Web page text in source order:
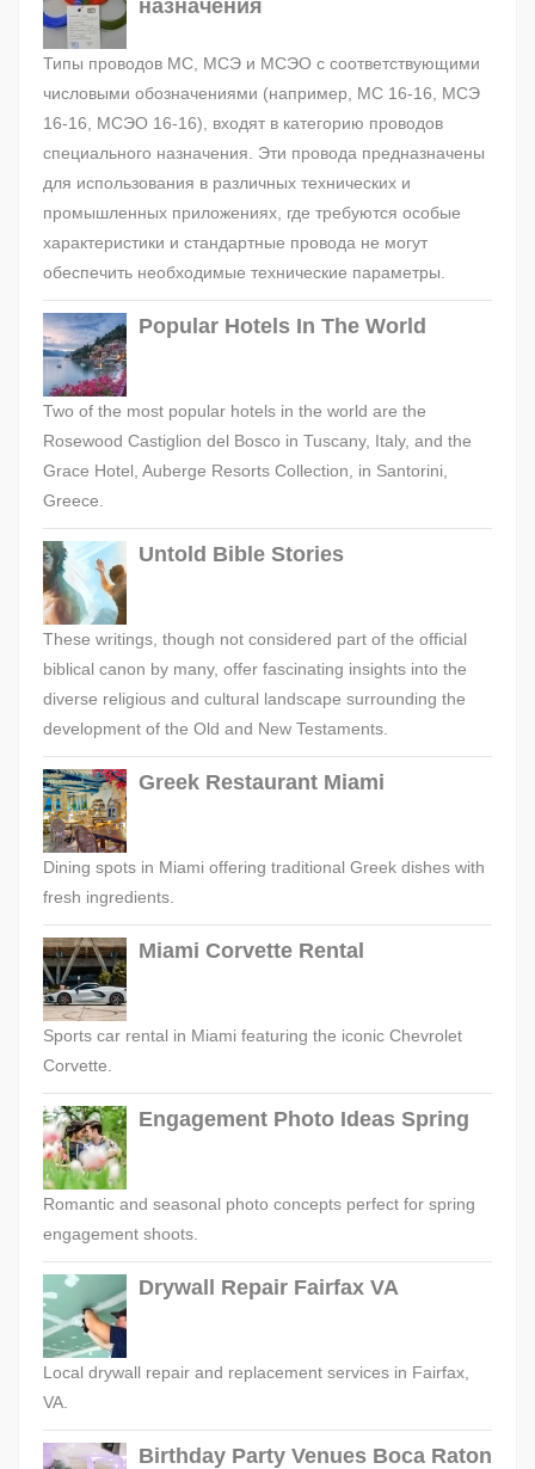
назначения
Типы проводов МС, МСЭ и МСЭО с соответствующими
числовыми обозначениями (например, МС 16-16, МСЭ
16-16, МСЭО 16-16), входят в категорию проводов
специального назначения. Эти провода предназначены
для использования в различных технических и
промышленных приложениях, где требуются особые
характеристики и стандартные провода не могут
обеспечить необходимые технические параметры.
Popular Hotels In The World
Two of the most popular hotels in the world are the
Rosewood Castiglion del Bosco in Tuscany, Italy, and the
Grace Hotel, Auberge Resorts Collection, in Santorini,
Greece.
Untold Bible Stories
These writings, though not considered part of the official
biblical canon by many, offer fascinating insights into the
diverse religious and cultural landscape surrounding the
development of the Old and New Testaments.
Greek Restaurant Miami
Dining spots in Miami offering traditional Greek dishes with
fresh ingredients.
Miami Corvette Rental
Sports car rental in Miami featuring the iconic Chevrolet
Corvette.
Engagement Photo Ideas Spring
Romantic and seasonal photo concepts perfect for spring
engagement shoots.
Drywall Repair Fairfax VA
Local drywall repair and replacement services in Fairfax,
VA.
Birthday Party Venues Boca Raton